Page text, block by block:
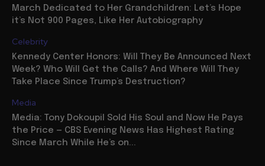
March Dedicated to Her Grandchildren: Let’s Hope
it’s Not 900 Pages, Like Her Autobiography
Celebrity
Kennedy Center Honors: Will They Be Announced Next
Week? Who Will Get the Calls? And Where Will They
Take Place Since Trump’s Destruction?
Media
Media: Tony Dokoupil Sold His Soul and Now He Pays
the Price — CBS Evening News Has Highest Rating
Since March While He’s on...